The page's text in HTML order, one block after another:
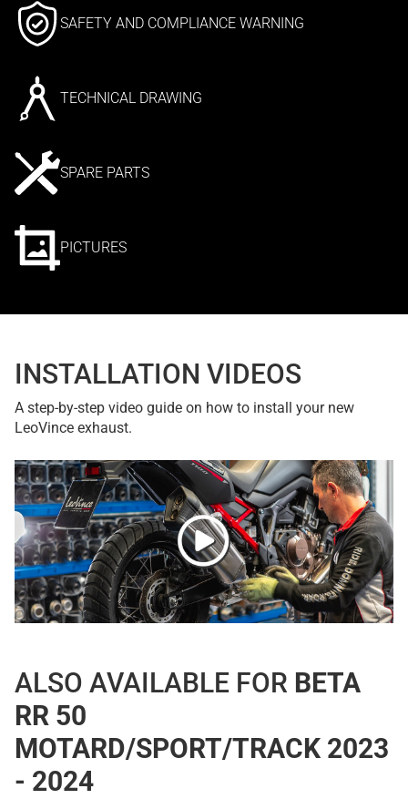
SAFETY AND COMPLIANCE WARNING
TECHNICAL DRAWING
SPARE PARTS
PICTURES
INSTALLATION VIDEOS
A step-by-step video guide on how to install your new
LeoVince exhaust.
ALSO AVAILABLE FOR BETA
RR 50
MOTARD/SPORT/TRACK 2023
- 2024